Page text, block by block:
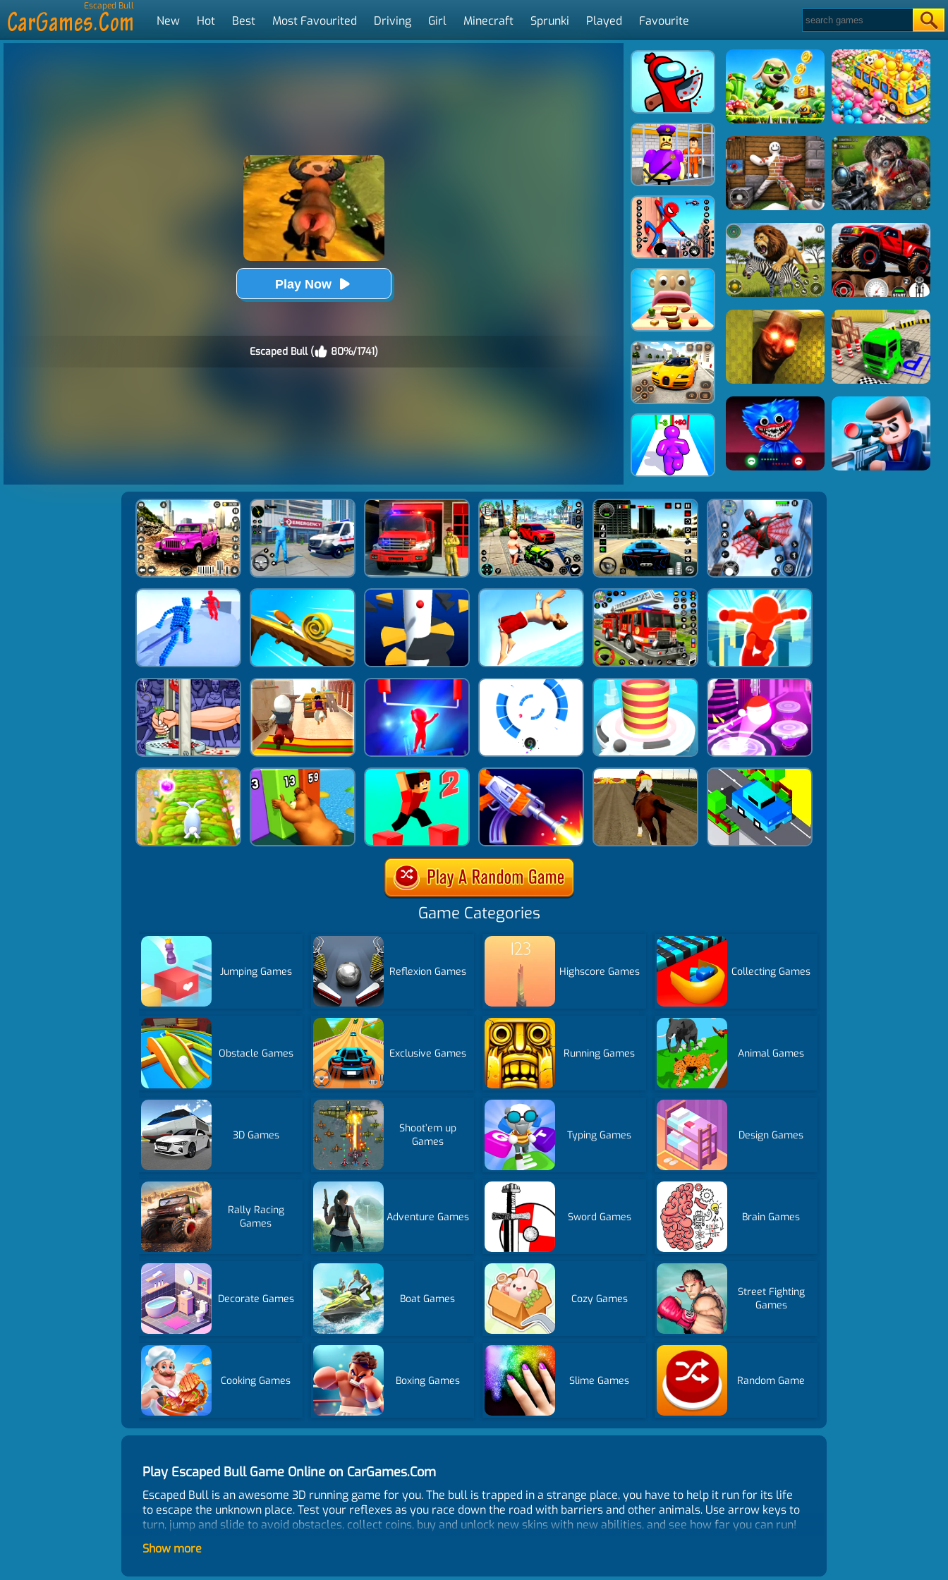
Escaped Bull
New Hot Best Most Favourited Driving Girl Minecraft Sprunki Played Favourite
Play Now
Escaped Bull ( 80%/1741)
Game Categories
Jumping Games Reflexion Games Highscore Games Collecting Games
Obstacle Games Exclusive Games Running Games Animal Games
3D Games
Shoot’em up
Games
Typing Games Design Games
Rally Racing
Games
Adventure Games Sword Games Brain Games
Decorate Games Boat Games Cozy Games
Street Fighting
Games
Cooking Games Boxing Games Slime Games Random Game
Play Escaped Bull Game Online on CarGames.Com
Escaped Bull is an awesome 3D running game for you. The bull is trapped in a strange place, you have to help it run for its life
to escape the unknown place. Test your reflexes as you race down the road with barriers and other animals. Use arrow keys to
turn, jump and slide to avoid obstacles, collect coins, buy and unlock new skins with new abilities, and see how far you can run!
Show more